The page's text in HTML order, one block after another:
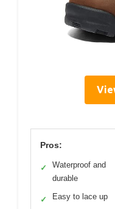
Pros:
✓
Waterproof and
durable
✓ Easy to lace up